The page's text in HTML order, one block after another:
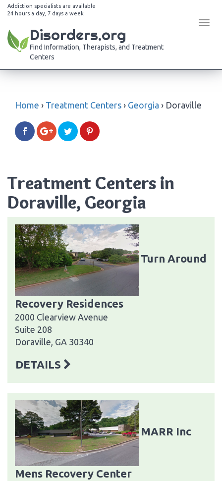
Addiction specialists are available
24 hours a day, 7 days a week
Disorders.org
Find Information, Therapists, and Treatment
Centers
Home › Treatment Centers › Georgia › Doraville
Treatment Centers in
Doraville, Georgia
Turn Around
Recovery Residences
2000 Clearview Avenue
Suite 208
Doraville, GA 30340
DETAILS
MARR Inc
Mens Recovery Center